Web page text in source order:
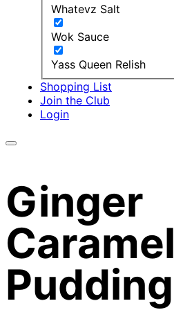
Whatevz Salt
Wok Sauce
Yass Queen Relish
Shopping List
Join the Club
Login
Ginger
Caramel
Pudding